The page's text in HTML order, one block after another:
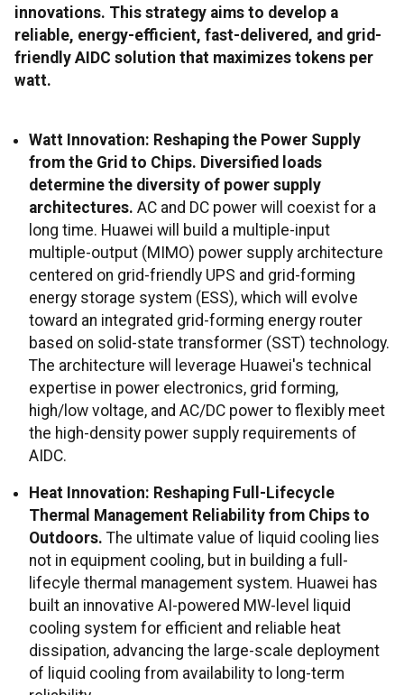
innovations. This strategy aims to develop a
reliable, energy-efficient, fast-delivered, and grid-
friendly AIDC solution that maximizes tokens per
watt.
Watt Innovation: Reshaping the Power Supply
from the Grid to Chips. Diversified loads
determine the diversity of power supply
architectures. AC and DC power will coexist for a
long time. Huawei will build a multiple-input
multiple-output (MIMO) power supply architecture
centered on grid-friendly UPS and grid-forming
energy storage system (ESS), which will evolve
toward an integrated grid-forming energy router
based on solid-state transformer (SST) technology.
The architecture will leverage Huawei's technical
expertise in power electronics, grid forming,
high/low voltage, and AC/DC power to flexibly meet
the high-density power supply requirements of
AIDC.
Heat Innovation: Reshaping Full-Lifecycle
Thermal Management Reliability from Chips to
Outdoors. The ultimate value of liquid cooling lies
not in equipment cooling, but in building a full-
lifecyle thermal management system. Huawei has
built an innovative AI-powered MW-level liquid
cooling system for efficient and reliable heat
dissipation, advancing the large-scale deployment
of liquid cooling from availability to long-term